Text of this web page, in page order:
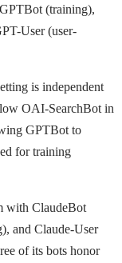
(training),
User (user-
is independent
OAI-SearchBot in
GPTBot to
for training
with ClaudeBot
and Claude-User
of its bots honor